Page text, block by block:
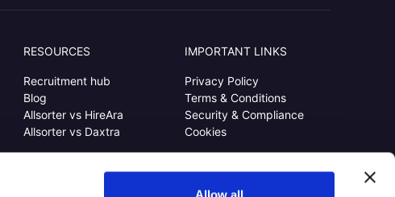
RESOURCES
Recruitment hub
Blog
Allsorter vs HireAra
Allsorter vs Daxtra
IMPORTANT LINKS
Privacy Policy
Terms & Conditions
Security & Compliance
Cookies